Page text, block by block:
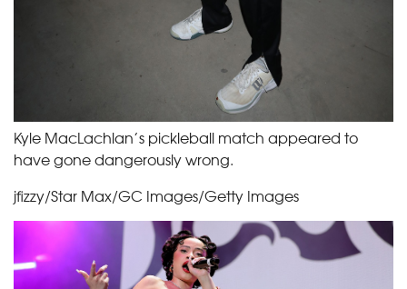
Kyle MacLachlan’s pickleball match appeared to
have gone dangerously wrong.
jfizzy/Star Max/GC Images/Getty Images